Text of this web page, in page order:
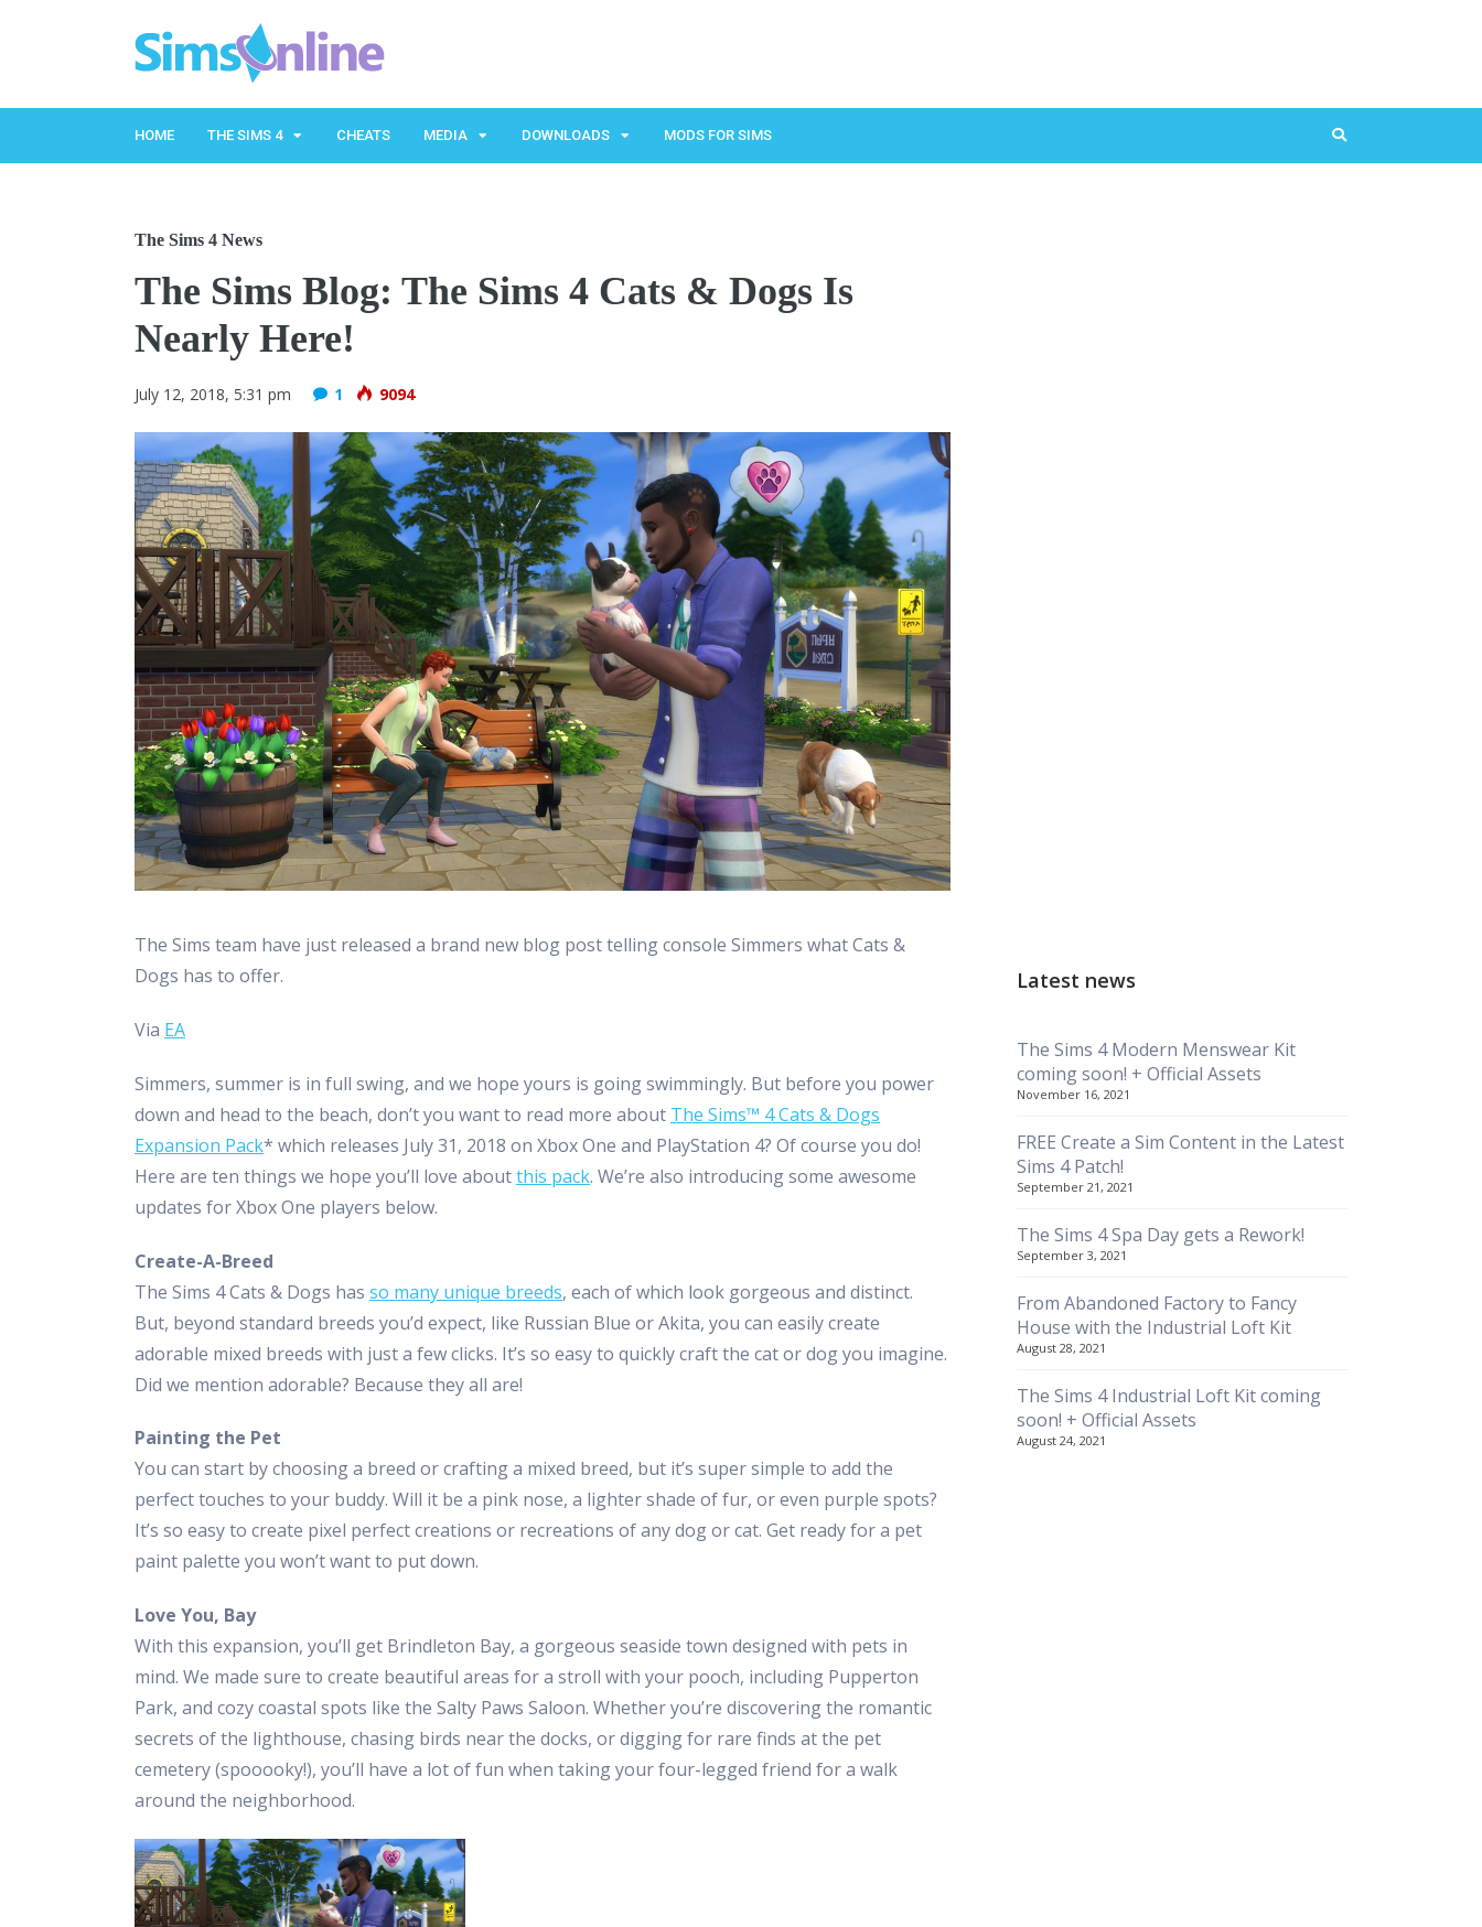
HOME THE SIMS 4 CHEATS MEDIA DOWNLOADS MODS FOR SIMS
The Sims 4 News
The Sims Blog: The Sims 4 Cats & Dogs Is
Nearly Here!
July 12, 2018, 5:31 pm 1 9094
The Sims team have just released a brand new blog post telling console Simmers what Cats &
Dogs has to offer.
Via EA
Simmers, summer is in full swing, and we hope yours is going swimmingly. But before you power
down and head to the beach, don’t you want to read more about The Sims™ 4 Cats & Dogs
Expansion Pack* which releases July 31, 2018 on Xbox One and PlayStation 4? Of course you do!
Here are ten things we hope you’ll love aboutthis pack. We’re also introducing some awesome
updates for Xbox One players below.
Create-A-Breed
The Sims 4 Cats & Dogs has so many unique breeds, each of which look gorgeous and distinct.
But, beyond standard breeds you’d expect, like Russian Blue or Akita, you can easily create
adorable mixed breeds with just a few clicks. It’s so easy to quickly craft the cat or dog you imagine.
Did we mention adorable? Because they all are!
Painting the Pet
You can start by choosing a breed or crafting a mixed breed, but it’s super simple to add the
perfect touches to your buddy. Will it be a pink nose, a lighter shade of fur, or even purple spots?
It’s so easy to create pixel perfect creations or recreations of any dog or cat. Get ready for a pet
paint palette you won’t want to put down.
Love You, Bay
With this expansion, you’ll get Brindleton Bay, a gorgeous seaside town designed with pets in
mind. We made sure to create beautiful areas for a stroll with your pooch, including Pupperton
Park, and cozy coastal spots like the Salty Paws Saloon. Whether you’re discovering the romantic
secrets of the lighthouse, chasing birds near the docks, or digging for rare finds at the pet
cemetery (spooooky!), you’ll have a lot of fun when taking your four-legged friend for a walk
around the neighborhood.
Latest news
The Sims 4 Modern Menswear Kit
coming soon! + Official Assets
November 16, 2021
FREE Create a Sim Content in the Latest
Sims 4 Patch!
September 21, 2021
The Sims 4 Spa Day gets a Rework!
September 3, 2021
From Abandoned Factory to Fancy
House with the Industrial Loft Kit
August 28, 2021
The Sims 4 Industrial Loft Kit coming
soon! + Official Assets
August 24, 2021